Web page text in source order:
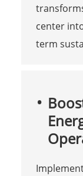
center
term